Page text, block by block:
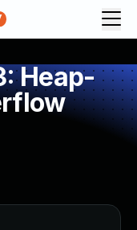
Heap-